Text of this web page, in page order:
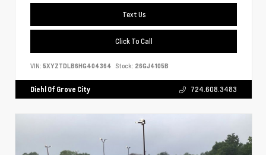
Text Us
Click To Call
VIN: 5XYZTDLB6HG404364 Stock: 26GJ4105B
Diehl Of Grove City 724.608.3483